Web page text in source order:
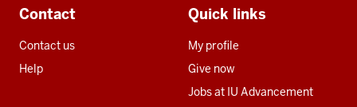
Contact
Contact us
Help
Quick links
My profile
Give now
Jobs at IU Advancement